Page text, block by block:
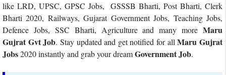
like LRD, UPSC, GPSC Jobs, GSSSB Bharti, Post Bharti, Clerk
Bharti 2020, Railways, Gujarat Government Jobs, Teaching Jobs,
Defence Jobs, SSC Bharti, Agriculture and many more Maru
Gujrat Gvt Job. Stay updated and get notified for allMaru Gujrat
Jobs2020 instantly and grab your dreamGovernment Job.